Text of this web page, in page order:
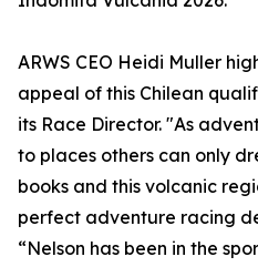
ARWS CEO Heidi Muller
appeal of this Chilean
its Race Director. "As
to places others can only
books and this volcanic
perfect adventure racing
“Nelson has been in the